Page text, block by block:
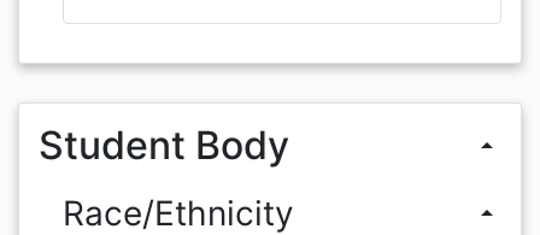
Student Body arrow_drop_up
Race/Ethnicity arrow_drop_up